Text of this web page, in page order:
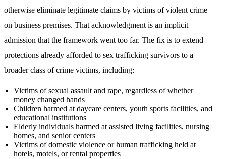
otherwise eliminate legitimate claims by victims of violent crime
on business premises. That acknowledgment is an implicit
admission that the framework went too far. The fix is to extend
protections already afforded to sex trafficking survivors to a
broader class of crime victims, including:
Victims of sexual assault and rape, regardless of whether
money changed hands
Children harmed at daycare centers, youth sports facilities, and
educational institutions
Elderly individuals harmed at assisted living facilities, nursing
homes, and senior centers
Victims of domestic violence or human trafficking held at
hotels, motels, or rental properties